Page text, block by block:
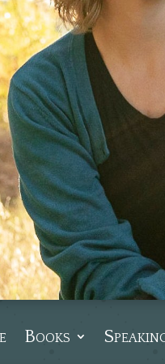
Books